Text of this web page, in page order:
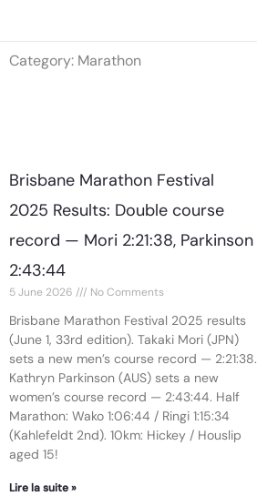
content
Category: Marathon
Brisbane Marathon Festival
2025 Results: Double course
record — Mori 2:21:38, Parkinson
2:43:44
5 June 2026 No Comments
Brisbane Marathon Festival 2025 results
(June 1, 33rd edition). Takaki Mori (JPN)
sets a new men’s course record — 2:21:38.
Kathryn Parkinson (AUS) sets a new
women’s course record — 2:43:44. Half
Marathon: Wako 1:06:44 / Ringi 1:15:34
(Kahlefeldt 2nd). 10km: Hickey / Houslip
aged 15!
Lire la suite »